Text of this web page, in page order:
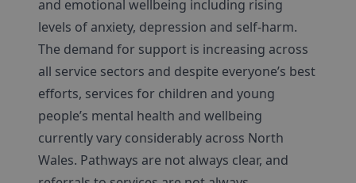
and emotional wellbeing including rising
levels of anxiety, depression and self-harm.
The demand for support is increasing across
all service sectors and despite everyone’s best
efforts, services for children and young
people’s mental health and wellbeing
currently vary considerably across North
Wales. Pathways are not always clear, and